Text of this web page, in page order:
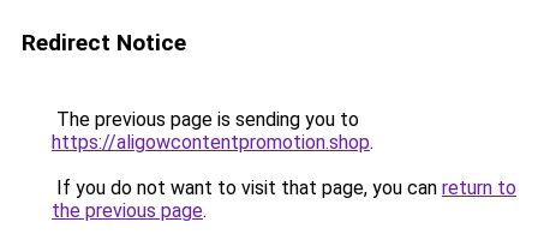
Redirect Notice
The previous page is sending you to
https://aligowcontentpromotion.shop.
If you do not want to visit that page, you can return to
the previous page.